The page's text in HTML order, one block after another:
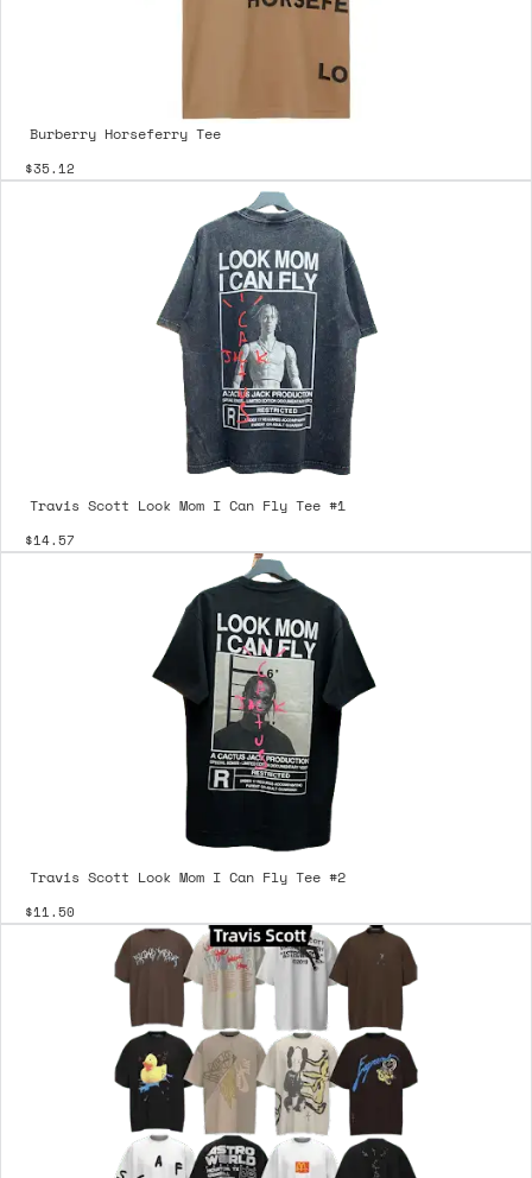
Burberry Horseferry Tee
$35.12
Travis Scott Look Mom I Can Fly Tee #1
$14.57
Travis Scott Look Mom I Can Fly Tee #2
$11.50